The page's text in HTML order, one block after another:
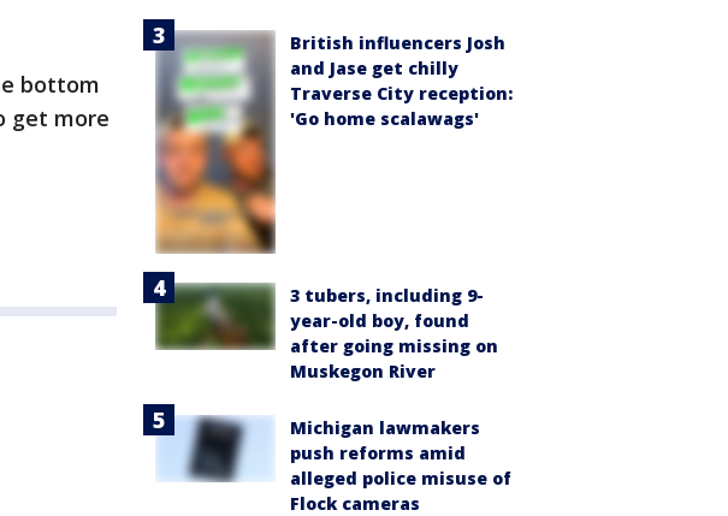
bottom
get more
British influencers Josh
and Jase get chilly
Traverse City reception:
'Go home scalawags'
3 tubers, including 9-
year-old boy, found
after going missing on
Muskegon River
Michigan lawmakers
push reforms amid
alleged police misuse of
Flock cameras